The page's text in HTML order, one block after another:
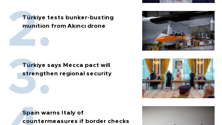
Türkiye tests bunker-busting
munition from Akıncı drone
Türkiye says Mecca pact will
strengthen regional security
Spain warns Italy of
countermeasures if border checks